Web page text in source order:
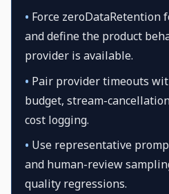
• Force zeroDataRetention
and define the product
provider is available.
• Pair provider timeouts
budget, stream-
cost logging.
• Use representative
and human-review
quality regressions.